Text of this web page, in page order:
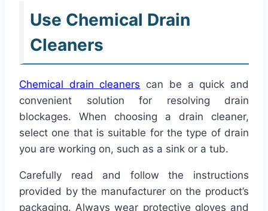
Use Chemical Drain
Cleaners
Chemical drain cleaners can be a quick and
convenient solution for resolving drain
blockages. When choosing a drain cleaner,
select one that is suitable for the type of drain
you are working on, such as a sink or a tub.
Carefully read and follow the instructions
provided by the manufacturer on the product’s
packaging. Always wear protective gloves and